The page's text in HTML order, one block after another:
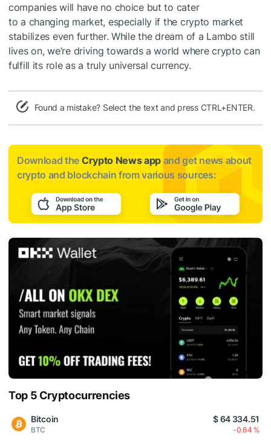
companies will have no choice but to cater
to a changing market, especially if the crypto market
stabilizes even further. While the dream of a Lambo still
lives on, we’re driving towards a world where crypto can
fulfill its role as a truly universal currency.
Found a mistake? Select the text and press CTRL+ENTER.
Download the Crypto News app and get news about
crypto and blockchain from various sources:
Top 5 Cryptocurrencies
Bitcoin
BTC
$ 64 334.51
-0.64 %